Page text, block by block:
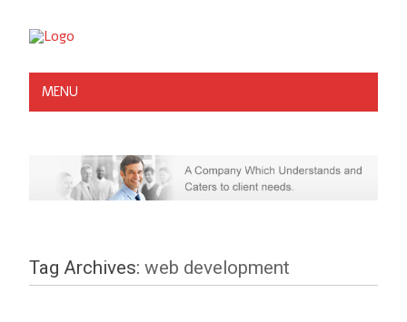
MENU
Tag Archives: web development